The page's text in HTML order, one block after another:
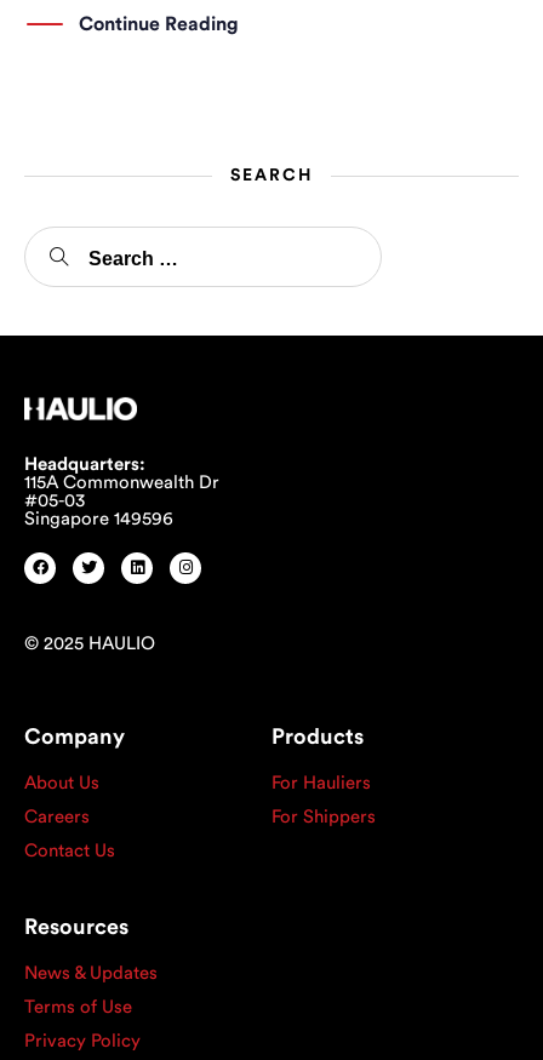
learn more!
Continue Reading
SEARCH
Headquarters:
115A Commonwealth Dr
#05-03
Singapore 149596
© 2025 HAULIO
Company
About Us
Careers
Contact Us
Products
For Hauliers
For Shippers
Resources
News & Updates
Terms of Use
Privacy Policy